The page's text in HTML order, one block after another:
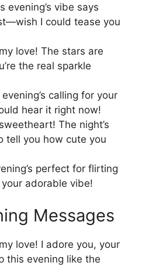
evening’s vibe says
I could tease you
love! The stars are
the real sparkle
calling for your
hear it right now!
The night’s
tell you how cute you
perfect for flirting
adorable vibe!
Messages
love! I adore you, your
this evening like the